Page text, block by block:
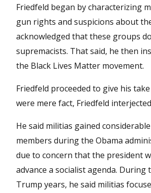
Friedfeld began by characterizing
gun rights and suspicions about
acknowledged that these groups
supremacists. That said, he then
the Black Lives Matter movement.
Friedfeld proceeded to give his
were mere fact, Friedfeld
He said militias gained considerable
members during the Obama
due to concern that the president
advance a socialist agenda. During
Trump years, he said militias